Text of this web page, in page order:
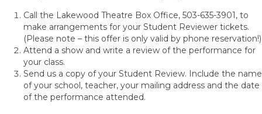
Call the Lakewood Theatre Box Office, 503-635-3901, to
make arrangements for your Student Reviewer tickets.
(Please note – this offer is only valid by phone reservation!)
Attend a show and write a review of the performance for
your class.
Send us a copy of your Student Review. Include the name
of your school, teacher, your mailing address and the date
of the performance attended.